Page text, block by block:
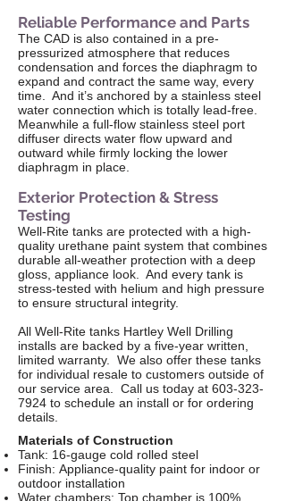
Reliable Performance and Parts
The CAD is also contained in a pre-
pressurized atmosphere that reduces
condensation and forces the diaphragm to
expand and contract the same way, every
time. And it’s anchored by a stainless steel
water connection which is totally lead-free.
Meanwhile a full-flow stainless steel port
diffuser directs water flow upward and
outward while firmly locking the lower
diaphragm in place.
Exterior Protection & Stress
Testing
Well-Rite tanks are protected with a high-
quality urethane paint system that combines
durable all-weather protection with a deep
gloss, appliance look. And every tank is
stress-tested with helium and high pressure
to ensure structural integrity.
All Well-Rite tanks Hartley Well Drilling
installs are backed by a five-year written,
limited warranty. We also offer these tanks
for individual resale to customers outside of
our service area. Call us today at 603-323-
7924 to schedule an install or for ordering
details.
Materials of Construction
Tank: 16-gauge cold rolled steel
Finish: Appliance-quality paint for indoor or
outdoor installation
Water chambers: Top chamber is 100%